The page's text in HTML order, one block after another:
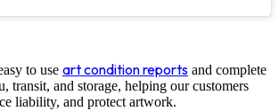
to use art condition reports and complete
transit, and storage, helping our customers
liability, and protect artwork.